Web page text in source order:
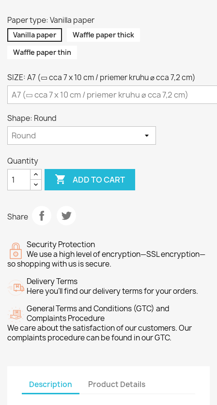
Paper type: Vanilla paper
Vanilla paper
Waffle paper thick
Waffle paper thin
SIZE: A7 (▭ cca 7 x 10 cm / priemer kruhu ⌀ cca 7,2 cm)
Shape: Round
Quantity
 ADD TO CART
Share
Security Protection
We use a high level of encryption—SSL encryption—
so shopping with us is secure.
Delivery Terms
Here you’ll find our delivery terms for your orders.
General Terms and Conditions (GTC) and
Complaints Procedure
We care about the satisfaction of our customers. Our
complaints procedure can be found in our GTC.
Description Product Details